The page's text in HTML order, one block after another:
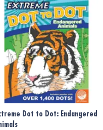
Dot to Dot: Endangered